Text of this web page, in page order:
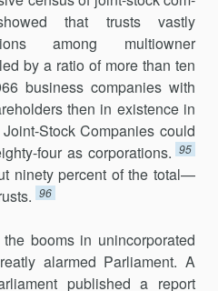
that trusts vastly
among multiowner
by a ratio of more than ten
business companies with
then in existence in
Stock Companies could
four as corporations. 95
ninety percent of the total—
96
booms in unincorporated
alarmed Parliament. A
published a report